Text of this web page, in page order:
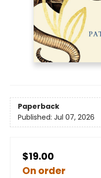
Paperback
Published: Jul 07, 2026
$19.00
On order